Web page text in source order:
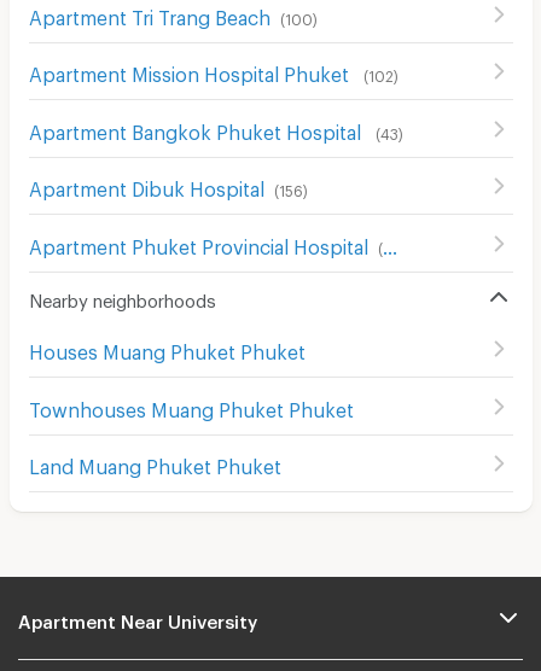
Apartment Tri Trang Beach (100)
Apartment Mission Hospital Phuket (102)
Apartment Bangkok Phuket Hospital (43)
Apartment Dibuk Hospital (156)
Apartment Phuket Provincial Hospital (52
Nearby neighborhoods
Houses Muang Phuket Phuket
Townhouses Muang Phuket Phuket
Land Muang Phuket Phuket
Apartment Near University